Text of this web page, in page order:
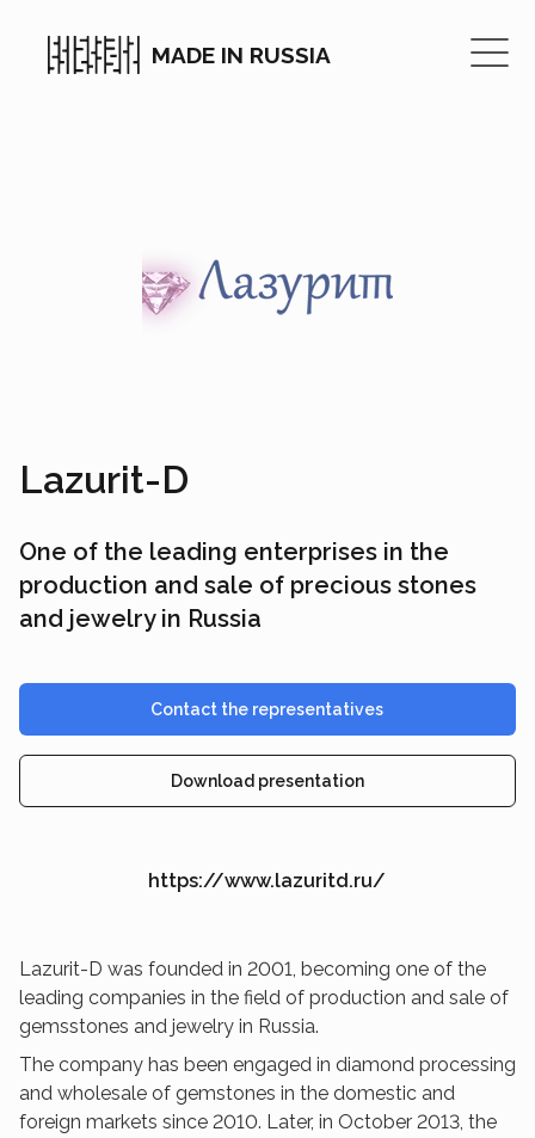
MADE IN RUSSIA
Lazurit-D
One of the leading enterprises in the
production and sale of precious stones
and jewelry in Russia
Contact the representatives
Download presentation
https://www.lazuritd.ru/
Lazurit-D was founded in 2001, becoming one of the
leading companies in the field of production and sale of
gemsstones and jewelry in Russia.
The company has been engaged in diamond processing
and wholesale of gemstones in the domestic and
foreign markets since 2010. Later, in October 2013, the